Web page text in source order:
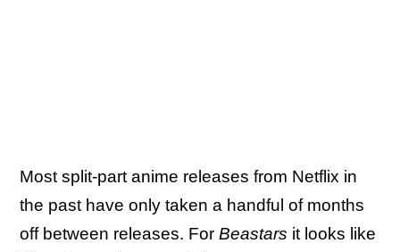
Most split-part anime releases from Netflix in
the past have only taken a handful of months
off between releases. For Beastars it looks like